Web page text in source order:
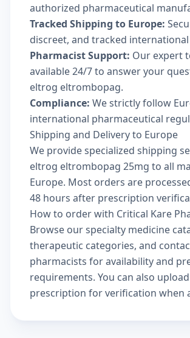
authorized pharmaceutical
Tracked Shipping to Europe:
discreet, and tracked
Pharmacist Support: Our expert
available 24/7 to answer your
eltrog eltrombopag.
Compliance: We strictly follow
international pharmaceutical
Shipping and Delivery to Europe
We provide specialized shipping
eltrog eltrombopag 25mg to all
Europe. Most orders are
48 hours after prescription
How to order with Critical Kare
Browse ourspecialty medicine
therapeutic categories, and
pharmacists for availability and
requirements. You can also
prescription for verification when